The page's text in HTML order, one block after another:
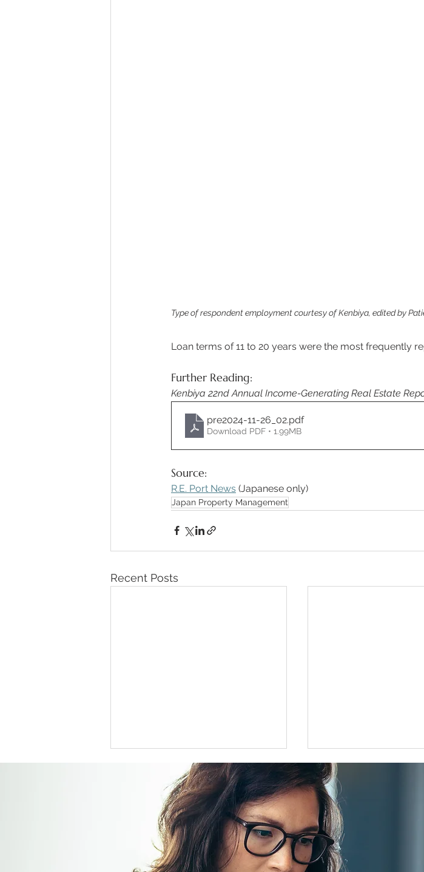
Type of respondent employment courtesy of Kenbiya, edited by
Loan terms of 11 to 20 years were the most frequently
Further Reading:
Kenbiya 22nd Annual Income-Generating Real Estate
pre2024-11-26_02.pdf
Download PDF • 1.99MB
Source:
R.E. Port News (Japanese only)
Japan Property Management
Recent Posts
US support for Japan yen Flat 35 mortgage